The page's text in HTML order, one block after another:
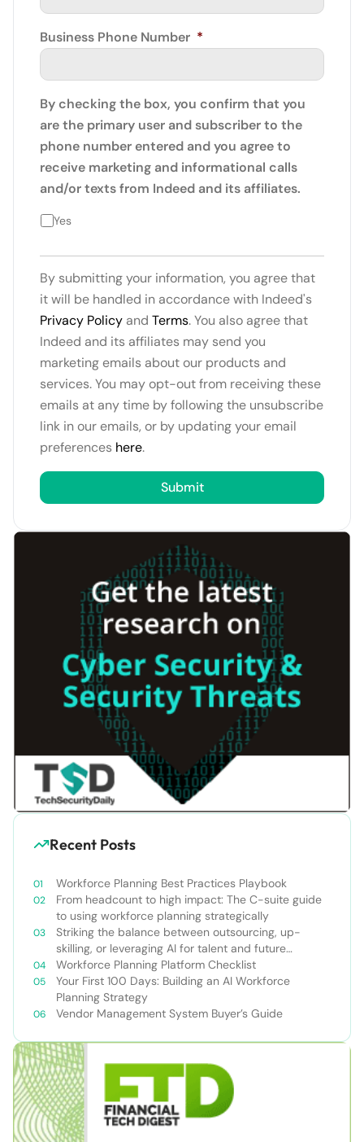
Business Phone Number *
By checking the box, you confirm that you
are the primary user and subscriber to the
phone number entered and you agree to
receive marketing and informational calls
and/or texts from Indeed and its affiliates.
Yes
By submitting your information, you agree that
it will be handled in accordance with Indeed's
Privacy Policy and Terms. You also agree that
Indeed and its affiliates may send you
marketing emails about our products and
services. You may opt-out from receiving these
emails at any time by following the unsubscribe
link in our emails, or by updating your email
preferences here.
Recent Posts
Workforce Planning Best Practices Playbook
From headcount to high impact: The C-suite guide
to using workforce planning strategically
Striking the balance between outsourcing, up-
skilling, or leveraging AI for talent and future
success
Workforce Planning Platform Checklist
Your First 100 Days: Building an AI Workforce
Planning Strategy
Vendor Management System Buyer’s Guide